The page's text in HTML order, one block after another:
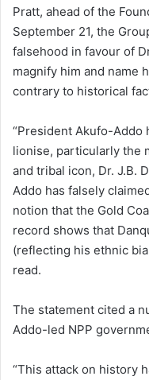
Pratt, ahead of the
September 21, the
falsehood in favour of
magnify him and name
contrary to historical
“President Akufo-Addo
lionise, particularly the
and tribal icon, Dr. J.B.
Addo has falsely
notion that the Gold
record shows that
(reflecting his ethnic
read.
The statement cited a
Addo-led NPP
“This attack on history